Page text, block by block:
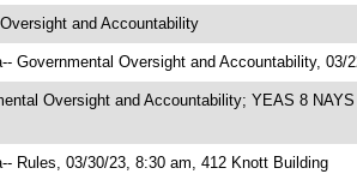
and Accountability
Governmental Oversight and Accountability, 03/
Oversight and Accountability; YEAS 8
Rules, 03/30/23, 8:30 am, 412 Knott Building